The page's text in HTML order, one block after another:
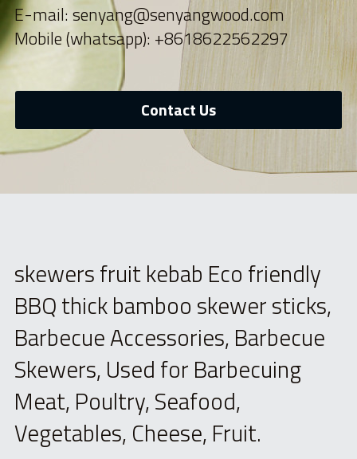
E-mail: senyang@senyangwood.com
Mobile (whatsapp): +8618622562297
Contact Us
skewers fruit kebab Eco friendly
BBQ thick bamboo skewer sticks,
Barbecue Accessories, Barbecue
Skewers, Used for Barbecuing
Meat, Poultry, Seafood,
Vegetables, Cheese, Fruit.